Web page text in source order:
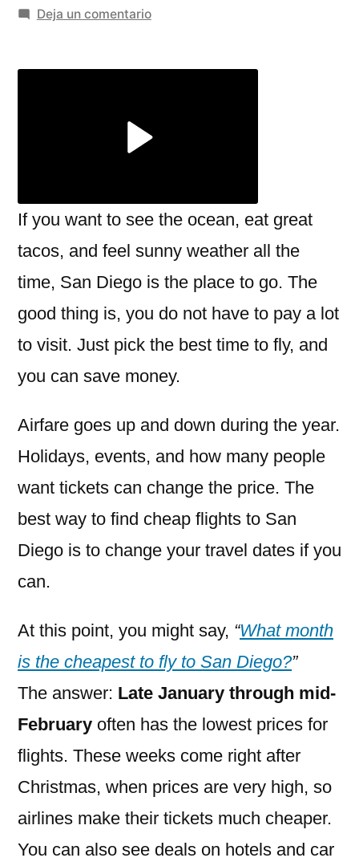
por
Deja un comentarioen
San
If you want to see the ocean, eat great
tacos, and feel sunny weather all the
time, San Diego is the place to go. The
good thing is, you do not have to pay a lot
to visit. Just pick the best time to fly, and
you can save money.
Airfare goes up and down during the year.
Holidays, events, and how many people
want tickets can change the price. The
best way to find cheap flights to San
Diego is to change your travel dates if you
can.
At this point, you might say, “What month
is the cheapest to fly to San Diego?”
The answer: Late January through mid-
February often has the lowest prices for
flights. These weeks come right after
Christmas, when prices are very high, so
airlines make their tickets much cheaper.
You can also see deals on hotels and car